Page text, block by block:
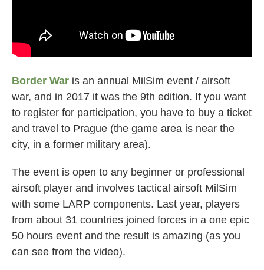
Border War is an annual MilSim event / airsoft
war, and in 2017 it was the 9th edition. If you want
to register for participation, you have to buy a ticket
and travel to Prague (the game area is near the
city, in a former military area).
The event is open to any beginner or professional
airsoft player and involves tactical airsoft MilSim
with some LARP components. Last year, players
from about 31 countries joined forces in a one epic
50 hours event and the result is amazing (as you
can see from the video).